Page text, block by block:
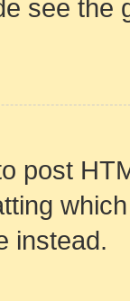
see
post
instead.